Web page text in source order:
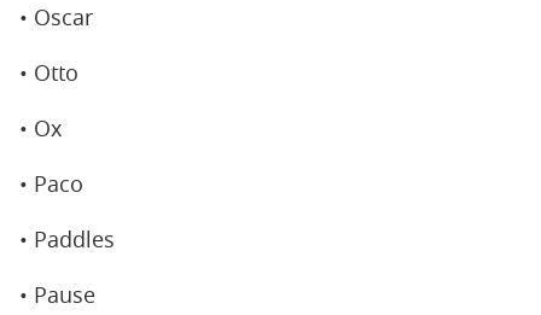
• Oscar
• Otto
• Ox
• Paco
• Paddles
• Pause